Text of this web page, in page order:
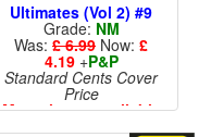
Ultimates (Vol 2) #9
Grade: NM
Was: £ 6.99 Now: £
4.19+P&P
Standard Cents Cover
Price
More than 1 available